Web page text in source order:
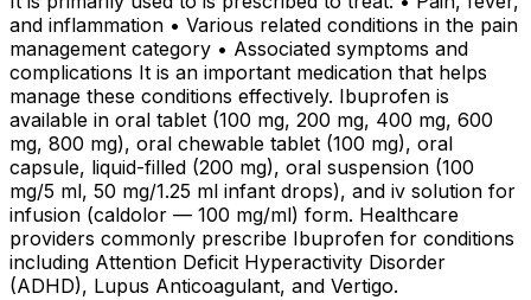
and inflammation • Various related conditions in the pain
management category • Associated symptoms and
complications It is an important medication that helps
manage these conditions effectively. Ibuprofen is
available in oral tablet (100 mg, 200 mg, 400 mg, 600
mg, 800 mg), oral chewable tablet (100 mg), oral
capsule, liquid-filled (200 mg), oral suspension (100
mg/5 ml, 50 mg/1.25 ml infant drops), and iv solution for
infusion (caldolor — 100 mg/ml) form. Healthcare
providers commonly prescribe Ibuprofen for conditions
including Attention Deficit Hyperactivity Disorder
(ADHD), Lupus Anticoagulant, and Vertigo.